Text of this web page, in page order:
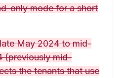
only mode for a short
May 2024 to mid-
(previously mid-
the tenants that use